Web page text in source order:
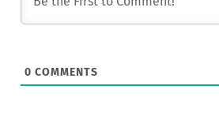
0 COMMENTS